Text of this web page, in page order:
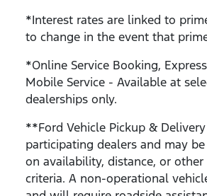
*Interest rates are linked to
to change in the event that
*Online Service Booking,
Mobile Service - Available at
dealerships only.
**Ford Vehicle Pickup &
participating dealers and may
on availability, distance, or other
criteria. A non-operational